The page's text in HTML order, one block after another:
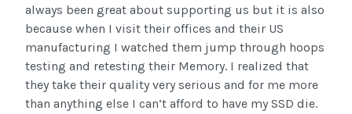
always been great about supporting us but it is also
because when I visit their offices and their US
manufacturing I watched them jump through hoops
testing and retesting their Memory. I realized that
they take their quality very serious and for me more
than anything else I can’t afford to have my SSD die.